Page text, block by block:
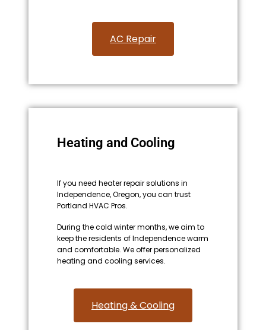
AC Repair​
Heating and Cooling
If you need heater repair solutions in
Independence, Oregon, you can trust
Portland HVAC Pros.
During the cold winter months, we aim to
keep the residents of Independence warm
and comfortable. We offer personalized
heating and cooling services.
Heating & Cooling